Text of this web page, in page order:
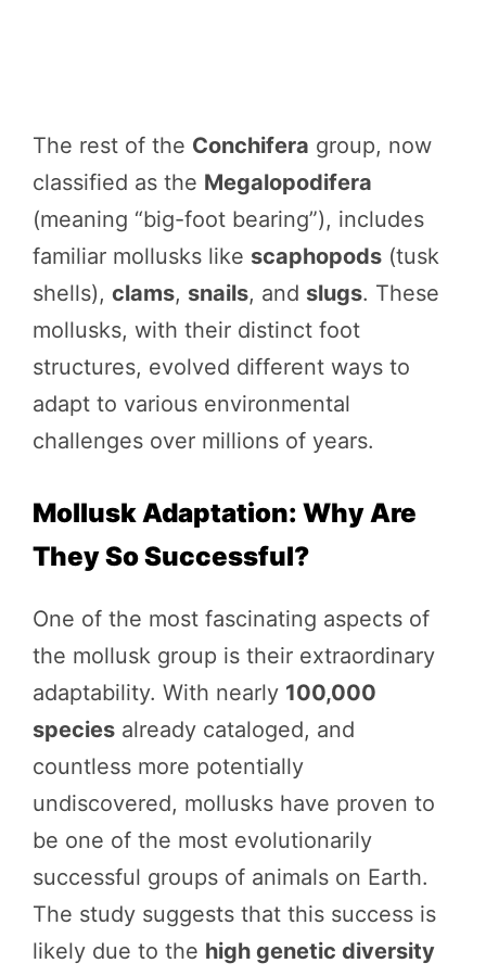
The rest of the Conchifera group, now
classified as the Megalopodifera
(meaning “big-foot bearing”), includes
familiar mollusks like scaphopods (tusk
shells), clams, snails, and slugs. These
mollusks, with their distinct foot
structures, evolved different ways to
adapt to various environmental
challenges over millions of years.
Mollusk Adaptation: Why Are
They So Successful?
One of the most fascinating aspects of
the mollusk group is their extraordinary
adaptability. With nearly 100,000
species already cataloged, and
countless more potentially
undiscovered, mollusks have proven to
be one of the most evolutionarily
successful groups of animals on Earth.
The study suggests that this success is
likely due to the high genetic diversity